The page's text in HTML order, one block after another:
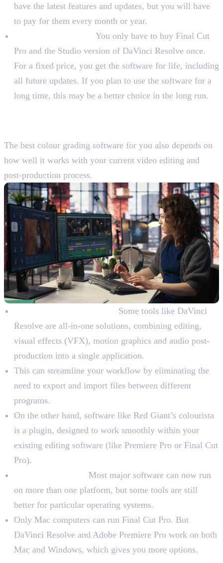
have the latest features and updates, but you will have
to pay for them every month or year.
You only have to buy Final Cut
Pro and the Studio version of DaVinci Resolve once.
For a fixed price, you get the software for life, including
all future updates. If you plan to use the software for a
long time, this may be a better choice in the long run.
The best colour grading software for you also depends on
how well it works with your current video editing and
post-production process.
Some tools like DaVinci
Resolve are all-in-one solutions, combining editing,
visual effects (VFX), motion graphics and audio post-
production into a single application.
This can streamline your workflow by eliminating the
need to export and import files between different
programs.
On the other hand, software like Red Giant’s colourista
is a plugin, designed to work smoothly within your
existing editing software (like Premiere Pro or Final Cut
Pro).
Most major software can now run
on more than one platform, but some tools are still
better for particular operating systems.
Only Mac computers can run Final Cut Pro. But
DaVinci Resolve and Adobe Premiere Pro work on both
Mac and Windows, which gives you more options.